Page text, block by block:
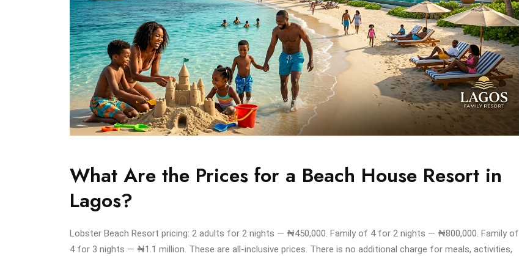
What Are the Prices for a Beach House Resort in
Lagos?
Lobster Beach Resort pricing: 2 adults for 2 nights — ₦450,000. Family of 4 for 2 nights — ₦800,000. Family of
4 for 3 nights — ₦1.1 million. These are all-inclusive prices. There is no additional charge for meals, activities,